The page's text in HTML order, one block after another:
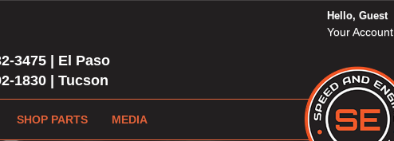
Hello, Guest
Your Account
3475 | El Paso
1830 | Tucson
SHOP PARTS MEDIA